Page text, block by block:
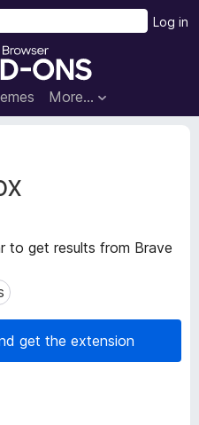
F
r
e
x
B
o
s
e
A
More…
Log in
to get results from Brave
get the extension